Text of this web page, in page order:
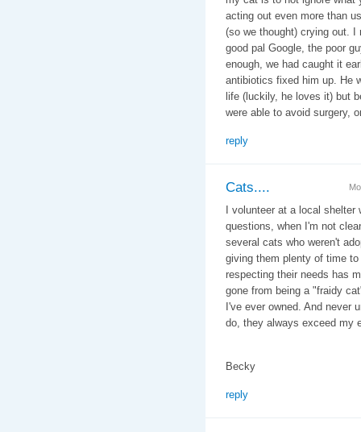
acting out even more than
(so we thought) crying out.
good pal Google, the poor
enough, we had caught it
antibiotics fixed him up. He
life (luckily, he loves it) but
were able to avoid surgery,
reply
Cats....
I volunteer at a local shelter
questions, when I'm not
several cats who weren't
giving them plenty of time
respecting their needs has
gone from being a "fraidy
I've ever owned. And never
do, they always exceed my
Becky
reply